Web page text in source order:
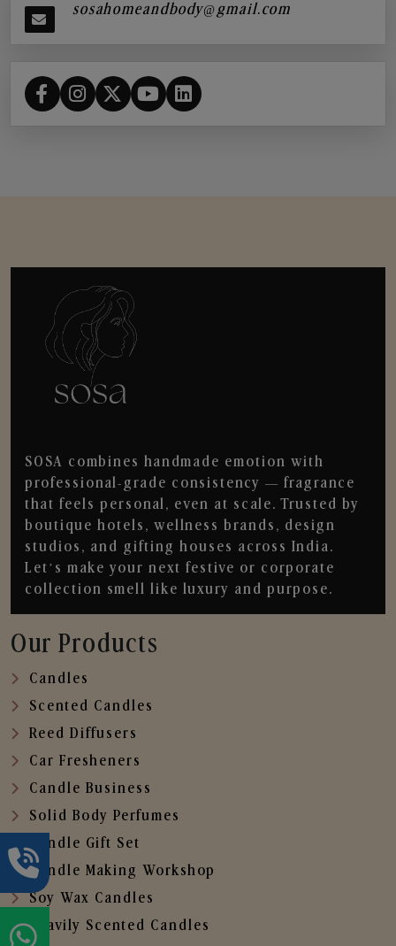
sosahomeandbody@gmail.com
SOSA combines handmade emotion with
professional-grade consistency — fragrance
that feels personal, even at scale. Trusted by
boutique hotels, wellness brands, design
studios, and gifting houses across India.
Let’s make your next festive or corporate
collection smell like luxury and purpose.
Our Products
Candles
Scented Candles
Reed Diffusers
Car Fresheners
Candle Business
Solid Body Perfumes
Candle Gift Set
Candle Making Workshop
Soy Wax Candles
Heavily Scented Candles